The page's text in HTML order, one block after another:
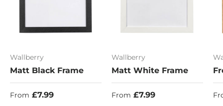
Wallberry
Matt Black Frame
Regular price
From £7.99
Wallberry
Matt White Frame
Regular price
From £7.99